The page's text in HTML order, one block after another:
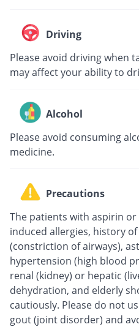
Driving
Please avoid driving when
may affect your ability to
Alcohol
Please avoid consuming
medicine.
Precautions
The patients with aspirin
induced allergies, history
(constriction of airways),
hypertension (high blood
renal (kidney) or hepatic
dehydration, and elderly
cautiously. Please do not
gout (joint disorder) and